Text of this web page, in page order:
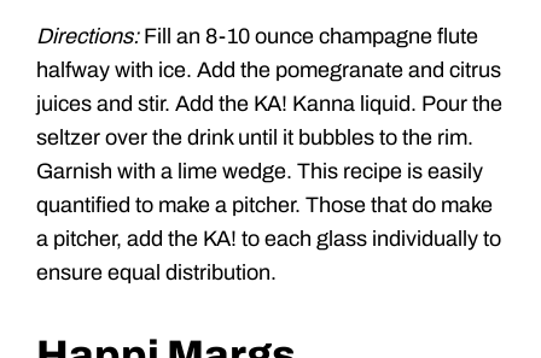
Directions:Fill an 8-10 ounce champagne flute
halfway with ice. Add the pomegranate and citrus
juices and stir. Add the KA! Kanna liquid. Pour the
seltzer over the drink until it bubbles to the rim.
Garnish with a lime wedge. This recipe is easily
quantified to make a pitcher. Those that do make
a pitcher, add the KA! to each glass individually to
ensure equal distribution.